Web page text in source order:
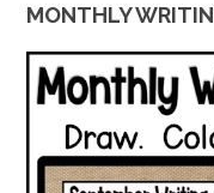
MONTHLY